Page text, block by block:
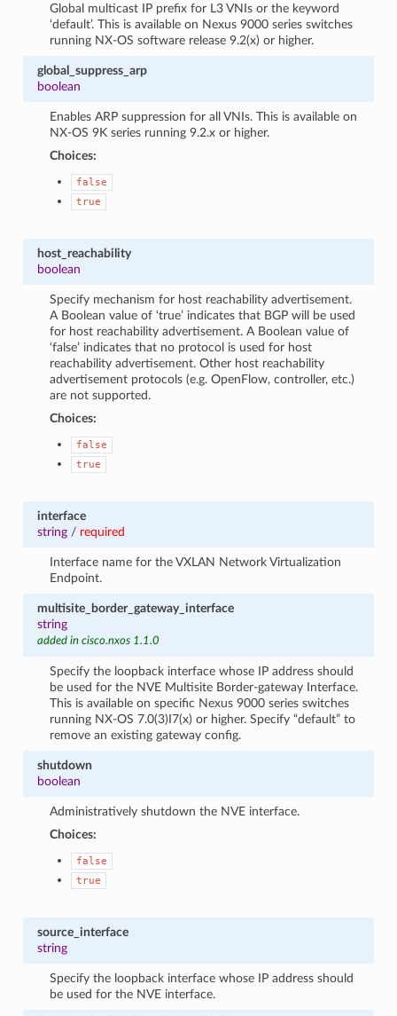
Global multicast IP prefix for L3 VNIs or the keyword
‘default’. This is available on Nexus 9000 series switches
running NX-OS software release 9.2(x) or higher.
global_suppress_arp
boolean
Enables ARP suppression for all VNIs. This is available on
NX-OS 9K series running 9.2.x or higher.
Choices:
false
true
host_reachability
boolean
Specify mechanism for host reachability advertisement.
A Boolean value of ‘true’ indicates that BGP will be used
for host reachability advertisement. A Boolean value of
‘false’ indicates that no protocol is used for host
reachability advertisement. Other host reachability
advertisement protocols (e.g. OpenFlow, controller, etc.)
are not supported.
Choices:
false
true
interface
string/ required
Interface name for the VXLAN Network Virtualization
Endpoint.
multisite_border_gateway_interface
string
added in cisco.nxos 1.1.0
Specify the loopback interface whose IP address should
be used for the NVE Multisite Border-gateway Interface.
This is available on specific Nexus 9000 series switches
running NX-OS 7.0(3)I7(x) or higher. Specify “default” to
remove an existing gateway config.
shutdown
boolean
Administratively shutdown the NVE interface.
Choices:
false
true
source_interface
string
Specify the loopback interface whose IP address should
be used for the NVE interface.